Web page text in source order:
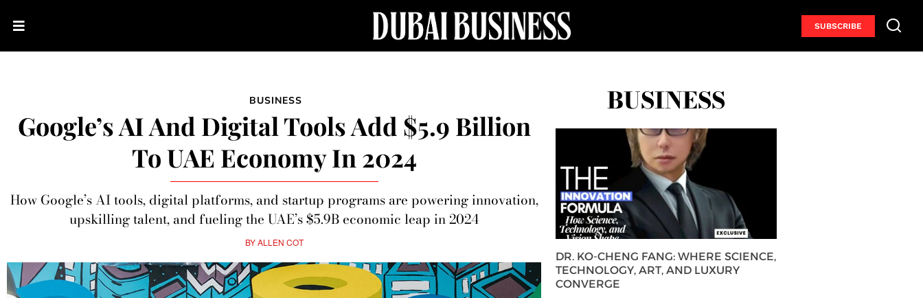
SUBSCRIBE
BUSINESS
Google’s AI And Digital Tools Add $5.9 Billion
To UAE Economy In 2024
How Google’s AI tools, digital platforms, and startup programs are powering innovation,
upskilling talent, and fueling the UAE’s $5.9B economic leap in 2024
BYALLEN COT
BUSINESS
DR. KO-CHENG FANG: WHERE SCIENCE,
TECHNOLOGY, ART, AND LUXURY
CONVERGE